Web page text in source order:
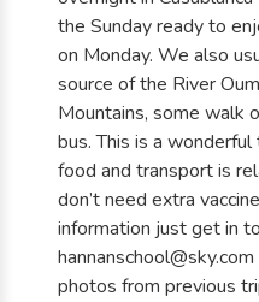
the Sunday ready to
on Monday. We also
source of the River
Mountains, some walk
bus. This is a
food and transport is
don’t need extra
information just get in
photos from previous